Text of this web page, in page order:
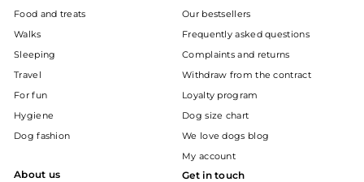
Food and treats
Walks
Sleeping
Travel
For fun
Hygiene
Dog fashion
Our bestsellers
Frequently asked questions
Complaints and returns
Withdraw from the contract
Loyalty program
Dog size chart
We love dogs blog
My account
About us Get in touch